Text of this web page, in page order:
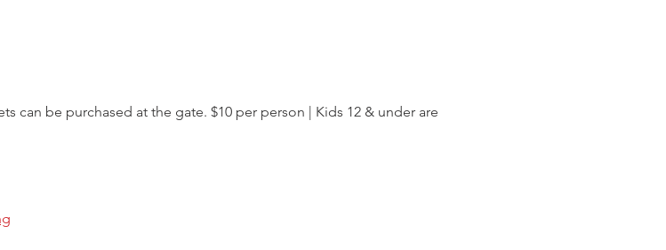
can be purchased at the gate. $10 per person | Kids 12 & under are